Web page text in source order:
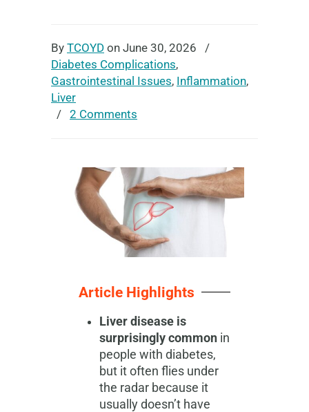
By TCOYD on June 30, 2026
/
Diabetes Complications,
Gastrointestinal Issues, Inflammation,
Liver
/ 2 Comments
Article Highlights
Liver disease is
surprisingly common in
people with diabetes,
but it often flies under
the radar because it
usually doesn’t have